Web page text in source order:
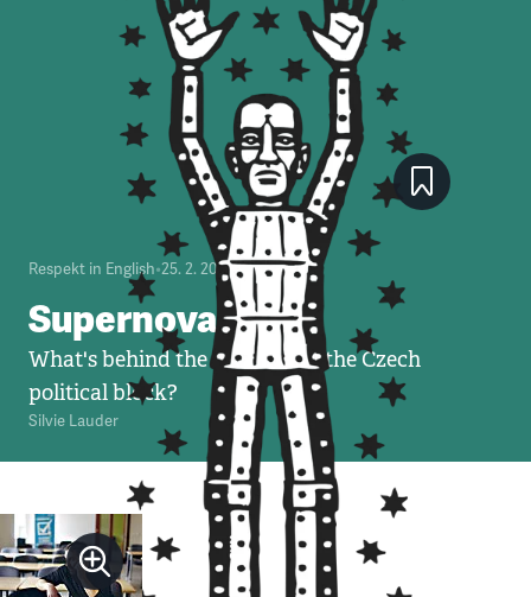
Respekt in English•25. 2. 2010•6minut
Supernova John
What's behind the new kid on the Czech
political block?
Silvie Lauder